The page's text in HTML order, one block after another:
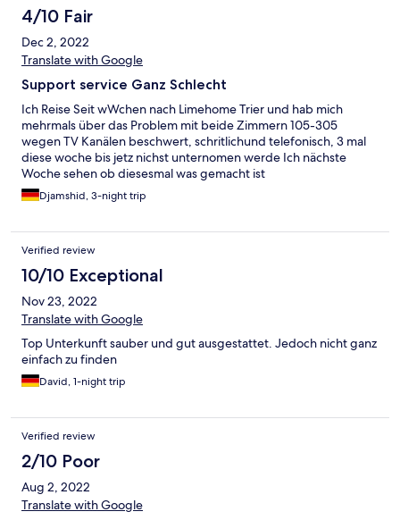
4/10 Fair
Dec 2, 2022
Translate with Google
Support service Ganz Schlecht
Ich Reise Seit wWchen nach Limehome Trier und hab mich
mehrmals über das Problem mit beide Zimmern 105-305
wegen TV Kanälen beschwert, schritlichund telefonisch, 3 mal
diese woche bis jetz nichst unternomen werde Ich nächste
Woche sehen ob diesesmal was gemacht ist
Djamshid, 3-night trip
Verified review
10/10 Exceptional
Nov 23, 2022
Translate with Google
Top Unterkunft sauber und gut ausgestattet. Jedoch nicht ganz
einfach zu finden
David, 1-night trip
Verified review
2/10 Poor
Aug 2, 2022
Translate with Google